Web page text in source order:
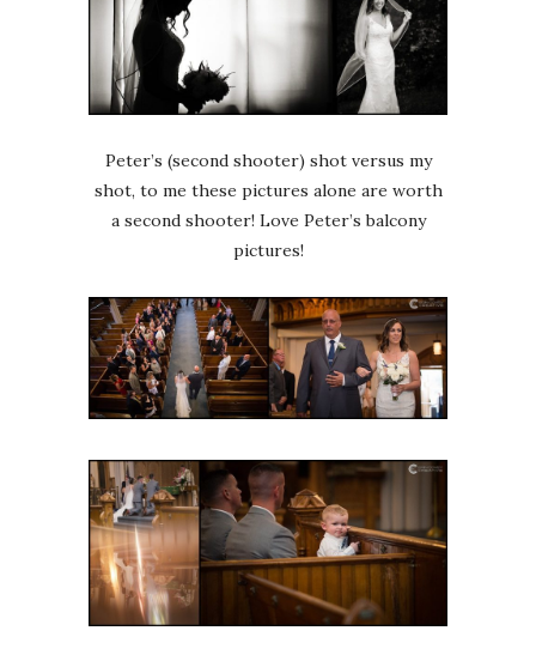
Peter’s (second shooter) shot versus my
shot, to me these pictures alone are worth
a second shooter! Love Peter’s balcony
pictures!